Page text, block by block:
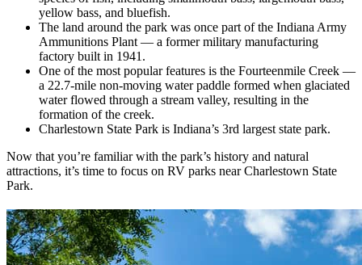
yellow bass, and bluefish.
The land around the park was once part of the Indiana Army
Ammunitions Plant — a former military manufacturing
factory built in 1941.
One of the most popular features is the Fourteenmile Creek —
a 22.7-mile non-moving water paddle formed when glaciated
water flowed through a stream valley, resulting in the
formation of the creek.
Charlestown State Park is Indiana’s 3rd largest state park.
Now that you’re familiar with the park’s history and natural
attractions, it’s time to focus on RV parks near Charlestown State
Park.